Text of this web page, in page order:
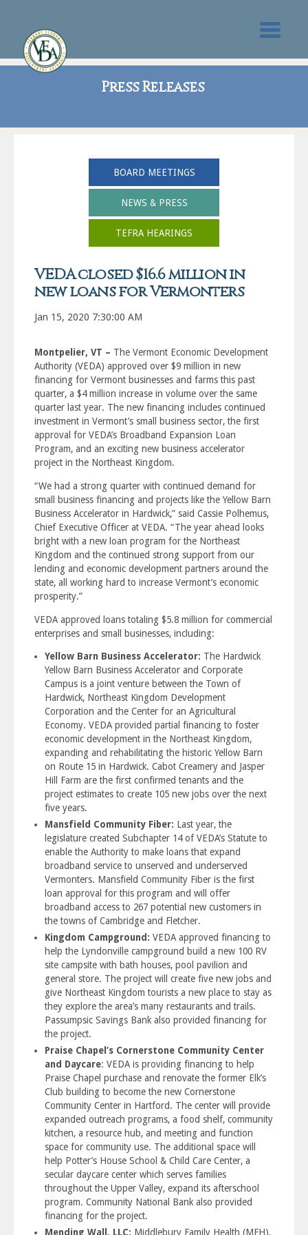
Press Releases
BOARD MEETINGS
NEWS & PRESS
TEFRA HEARINGS
VEDA closed $16.6 million in
new loans for Vermonters
Jan 15, 2020 7:30:00 AM
Montpelier, VT – The Vermont Economic Development
Authority (VEDA) approved over $9 million in new
financing for Vermont businesses and farms this past
quarter, a $4 million increase in volume over the same
quarter last year. The new financing includes continued
investment in Vermont’s small business sector, the first
approval for VEDA’s Broadband Expansion Loan
Program, and an exciting new business accelerator
project in the Northeast Kingdom.
“We had a strong quarter with continued demand for
small business financing and projects like the Yellow Barn
Business Accelerator in Hardwick,” said Cassie Polhemus,
Chief Executive Officer at VEDA. “The year ahead looks
bright with a new loan program for the Northeast
Kingdom and the continued strong support from our
lending and economic development partners around the
state, all working hard to increase Vermont’s economic
prosperity.”
VEDA approved loans totaling $5.8 million for commercial
enterprises and small businesses, including:
Yellow Barn Business Accelerator: The Hardwick
Yellow Barn Business Accelerator and Corporate
Campus is a joint venture between the Town of
Hardwick, Northeast Kingdom Development
Corporation and the Center for an Agricultural
Economy. VEDA provided partial financing to foster
economic development in the Northeast Kingdom,
expanding and rehabilitating the historic Yellow Barn
on Route 15 in Hardwick. Cabot Creamery and Jasper
Hill Farm are the first confirmed tenants and the
project estimates to create 105 new jobs over the next
five years.
Mansfield Community Fiber: Last year, the
legislature created Subchapter 14 of VEDA’s Statute to
enable the Authority to make loans that expand
broadband service to unserved and underserved
Vermonters. Mansfield Community Fiber is the first
loan approval for this program and will offer
broadband access to 267 potential new customers in
the towns of Cambridge and Fletcher.
Kingdom Campground: VEDA approved financing to
help the Lyndonville campground build a new 100 RV
site campsite with bath houses, pool pavilion and
general store. The project will create five new jobs and
give Nor­­­­theast Kingdom tourists a new place to stay as
they explore the area’s many restaurants and trails.
Passumpsic Savings Bank also provided financing for
the project.
Praise Chapel’s Cornerstone Community Center
and Daycare: VEDA is providing financing to help
Praise Chapel purchase and renovate the former Elk’s
Club building to become the new Cornerstone
Community Center in Hartford. The center will provide
expanded outreach programs, a food shelf, community
kitchen, a resource hub, and meeting and function
space for community use. The additional space will
help Potter’s House School & Child Care Center, a
secular daycare center which serves families
throughout the Upper Valley, expand its afterschool
program. Community National Bank also provided
financing for the project.
Mending Wall, LLC: Middlebury Family Health (MFH),